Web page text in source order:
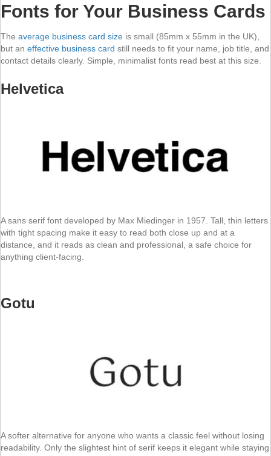
Fonts for Your Business Cards
The average business card size is small (85mm x 55mm in the UK),
but an effective business card still needs to fit your name, job title, and
contact details clearly. Simple, minimalist fonts read best at this size.
Helvetica
A sans serif font developed by Max Miedinger in 1957. Tall, thin letters
with tight spacing make it easy to read both close up and at a
distance, and it reads as clean and professional, a safe choice for
anything client-facing.
Gotu
A softer alternative for anyone who wants a classic feel without losing
readability. Only the slightest hint of serif keeps it elegant while staying